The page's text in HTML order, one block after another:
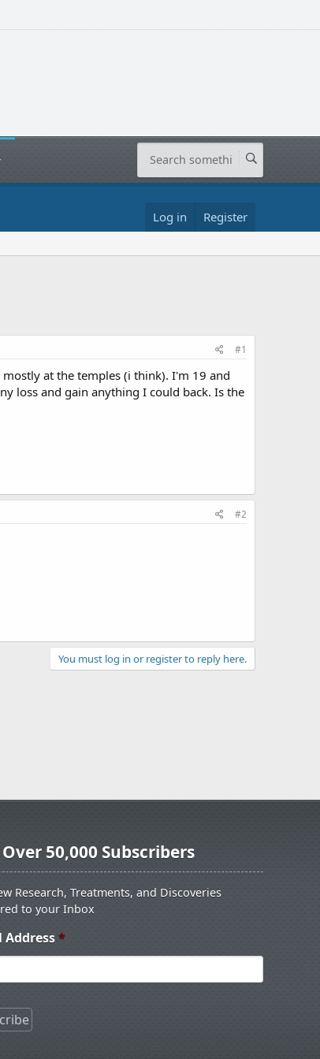
Log in Register
#1
at the temples (i think). I'm 19 and
loss and gain anything I could back. Is the
#2
You must log in or register to reply here.
50,000 Subscribers
Research, Treatments, and Discoveries
to your Inbox
Address*